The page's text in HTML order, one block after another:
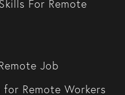
For Remote
Job
Remote Workers